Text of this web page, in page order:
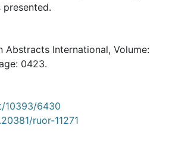
Abstracts International, Volume:
0423.
10393/6430
ruor-11271